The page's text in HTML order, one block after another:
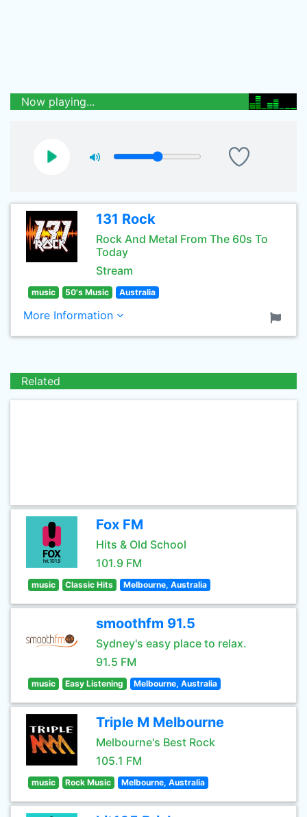
Now playing...
131 Rock
Rock And Metal From The 60s To
Today
Stream
music 50's Music Australia
More Information
Related
Fox FM
Hits & Old School
101.9 FM
music Classic Hits Melbourne, Australia
smoothfm 91.5
Sydney's easy place to relax.
91.5 FM
music Easy Listening Melbourne, Australia
Triple M Melbourne
Melbourne's Best Rock
105.1 FM
music Rock Music Melbourne, Australia